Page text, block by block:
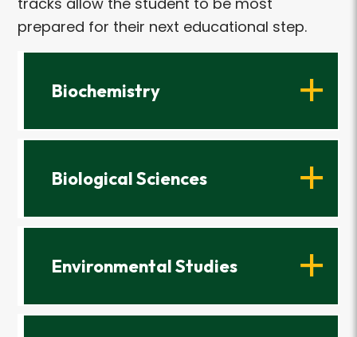
prepared for their next educational step.
Biochemistry
Biological Sciences
Environmental Studies